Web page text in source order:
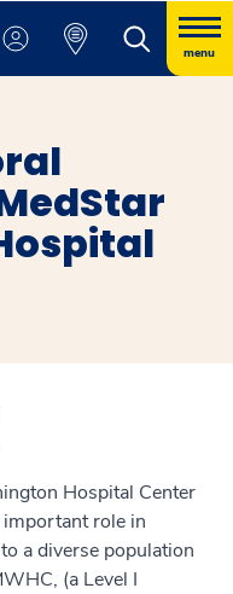
menu
Hospital Center
role in
a diverse population
(a Level I